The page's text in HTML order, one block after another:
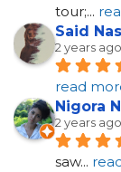
tour;...
Said
2 years ago
read
Nigora
2 years ago
saw...